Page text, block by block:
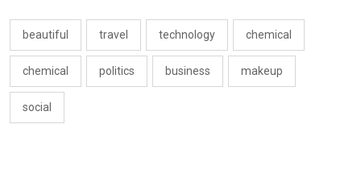
beautiful travel technology chemical
chemical politics business makeup
social